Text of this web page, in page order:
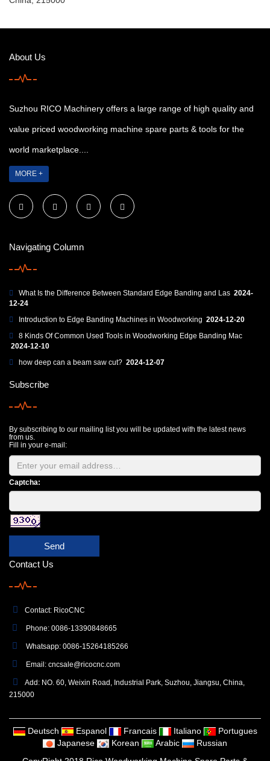
About Us
Suzhou RICO Machinery offers a large range of high quality and
value priced woodworking machine spare parts & tools for the
world marketplace....
MORE +
Navigating Column
What Is the Difference Between Standard Edge Banding and Las 2024-
12-24
Introduction to Edge Banding Machines in Woodworking 2024-12-20
8 Kinds Of Common Used Tools in Woodworking Edge Banding Mac
2024-12-10
how deep can a beam saw cut? 2024-12-07
Subscribe
By subscribing to our mailing list you will be updated with the latest news
from us.
Fill in your e-mail:
Captcha:
Send
Contact Us
Contact: RicoCNC
Phone: 0086-13390848665
Whatsapp: 0086-15264185266
Email: cncsale@ricocnc.com
Add: NO. 60, Weixin Road, Industrial Park, Suzhou, Jiangsu, China,
215000
Deutsch Espanol Francais Italiano
Portugues
Japanese
Korean Arabic
Russian